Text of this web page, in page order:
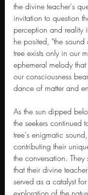
the divine teacher's
invitation to question
perception and reality
he posited, "the
tree exists only in our
ephemeral melody
our consciousness
dance of matter and
As the sun dipped
the seekers continued
tree's enigmatic
contributing their
the conversation.
that their divine
served as a catalyst